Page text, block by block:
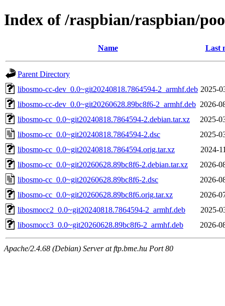
Index of /raspbian/raspbian/
Name Last
Parent Directory
libosmo-cc-dev_0.0~git20240818.7864594-2_armhf.deb 2025-
libosmo-cc-dev_0.0~git20260628.89bc8f6-2_armhf.deb 2026-
libosmo-cc_0.0~git20240818.7864594-2.debian.tar.xz
2025-
libosmo-cc_0.0~git20240818.7864594-2.dsc
2025-
libosmo-cc_0.0~git20240818.7864594.orig.tar.xz
2024-
libosmo-cc_0.0~git20260628.89bc8f6-2.debian.tar.xz
2026-
libosmo-cc_0.0~git20260628.89bc8f6-2.dsc
2026-
libosmo-cc_0.0~git20260628.89bc8f6.orig.tar.xz
2026-
libosmocc2_0.0~git20240818.7864594-2_armhf.deb
2025-
libosmocc3_0.0~git20260628.89bc8f6-2_armhf.deb
2026-
Apache/2.4.68 (Debian) Server at ftp.bme.hu Port 80